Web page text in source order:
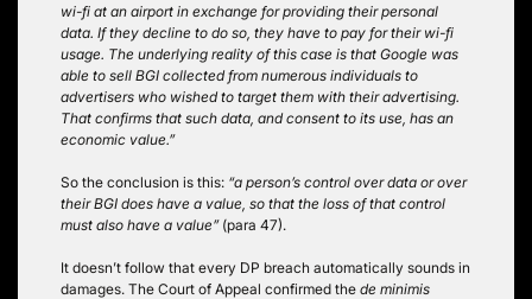
wi-fi at an airport in exchange for providing their personal
data. If they decline to do so, they have to pay for their wi-fi
usage. The underlying reality of this case is that Google was
able to sell BGI collected from numerous individuals to
advertisers who wished to target them with their advertising.
That confirms that such data, and consent to its use, has an
economic value.”
So the conclusion is this: “a person’s control over data or over
their BGI does have a value, so that the loss of that control
must also have a value”(para 47).
It doesn’t follow that every DP breach automatically sounds in
damages. The Court of Appeal confirmed the de minimis